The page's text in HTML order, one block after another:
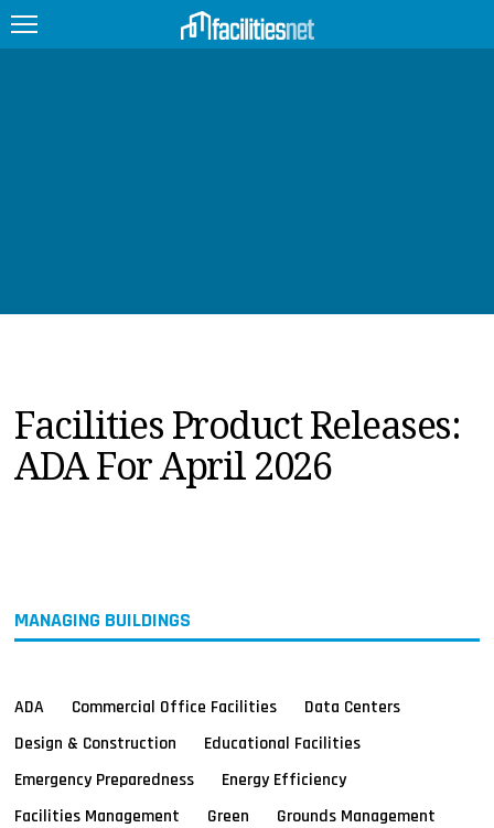
PRODUCTS
EDUCATION
UPCOMING
Facilities Product Releases:
ADA For April 2026
MANAGING BUILDINGS
ADA Commercial Office Facilities
Data Centers
Design & Construction
Educational Facilities
Emergency Preparedness
Energy Efficiency
Facilities Management
Green
Grounds Management